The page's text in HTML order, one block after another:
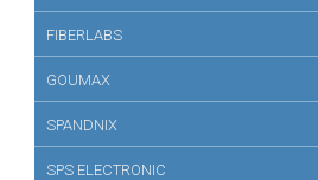
FIBERLABS
GOUMAX
SPANDNIX
SPS ELECTRONIC